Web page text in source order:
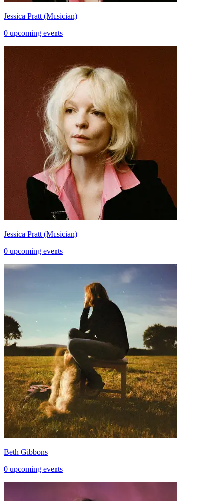
Jessica Pratt (Musician)
0 upcoming events
Jessica Pratt (Musician)
0 upcoming events
Beth Gibbons
0 upcoming events